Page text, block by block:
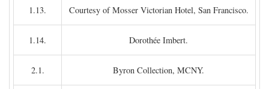
1.13. Courtesy of Mosser Victorian Hotel, San Francisco.
1.14. Dorothée Imbert.
2.1. Byron Collection, MCNY.